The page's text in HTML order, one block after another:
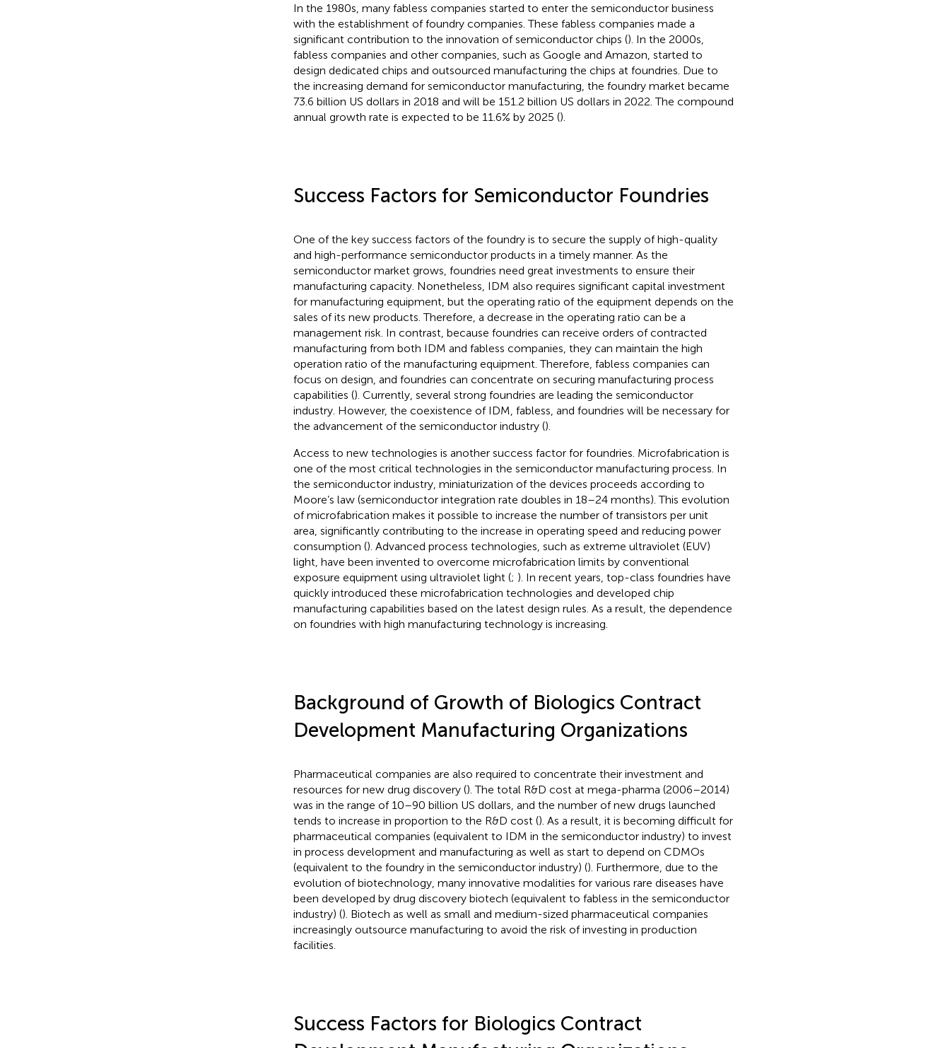
In the 1980s, many fabless companies started to enter the semiconductor business
with the establishment of foundry companies. These fabless companies made a
significant contribution to the innovation of semiconductor chips (). In the 2000s,
fabless companies and other companies, such as Google and Amazon, started to
design dedicated chips and outsourced manufacturing the chips at foundries. Due to
the increasing demand for semiconductor manufacturing, the foundry market became
73.6 billion US dollars in 2018 and will be 151.2 billion US dollars in 2022. The compound
annual growth rate is expected to be 11.6% by 2025 ().
Success Factors for Semiconductor Foundries
One of the key success factors of the foundry is to secure the supply of high-quality
and high-performance semiconductor products in a timely manner. As the
semiconductor market grows, foundries need great investments to ensure their
manufacturing capacity. Nonetheless, IDM also requires significant capital investment
for manufacturing equipment, but the operating ratio of the equipment depends on the
sales of its new products. Therefore, a decrease in the operating ratio can be a
management risk. In contrast, because foundries can receive orders of contracted
manufacturing from both IDM and fabless companies, they can maintain the high
operation ratio of the manufacturing equipment. Therefore, fabless companies can
focus on design, and foundries can concentrate on securing manufacturing process
capabilities (). Currently, several strong foundries are leading the semiconductor
industry. However, the coexistence of IDM, fabless, and foundries will be necessary for
the advancement of the semiconductor industry ().
Access to new technologies is another success factor for foundries. Microfabrication is
one of the most critical technologies in the semiconductor manufacturing process. In
the semiconductor industry, miniaturization of the devices proceeds according to
Moore’s law (semiconductor integration rate doubles in 18–24 months). This evolution
of microfabrication makes it possible to increase the number of transistors per unit
area, significantly contributing to the increase in operating speed and reducing power
consumption (). Advanced process technologies, such as extreme ultraviolet (EUV)
light, have been invented to overcome microfabrication limits by conventional
exposure equipment using ultraviolet light (; ). In recent years, top-class foundries have
quickly introduced these microfabrication technologies and developed chip
manufacturing capabilities based on the latest design rules. As a result, the dependence
on foundries with high manufacturing technology is increasing.
Background of Growth of Biologics Contract
Development Manufacturing Organizations
Pharmaceutical companies are also required to concentrate their investment and
resources for new drug discovery (). The total R&D cost at mega-pharma (2006–2014)
was in the range of 10–90 billion US dollars, and the number of new drugs launched
tends to increase in proportion to the R&D cost (). As a result, it is becoming difficult for
pharmaceutical companies (equivalent to IDM in the semiconductor industry) to invest
in process development and manufacturing as well as start to depend on CDMOs
(equivalent to the foundry in the semiconductor industry) (). Furthermore, due to the
evolution of biotechnology, many innovative modalities for various rare diseases have
been developed by drug discovery biotech (equivalent to fabless in the semiconductor
industry) (). Biotech as well as small and medium-sized pharmaceutical companies
increasingly outsource manufacturing to avoid the risk of investing in production
facilities.
Success Factors for Biologics Contract